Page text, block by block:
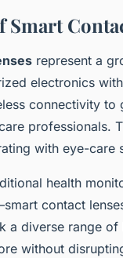
Smart
represent a
electronics
connectivity
professionals.
with eye-care
health
contact
a diverse range
without